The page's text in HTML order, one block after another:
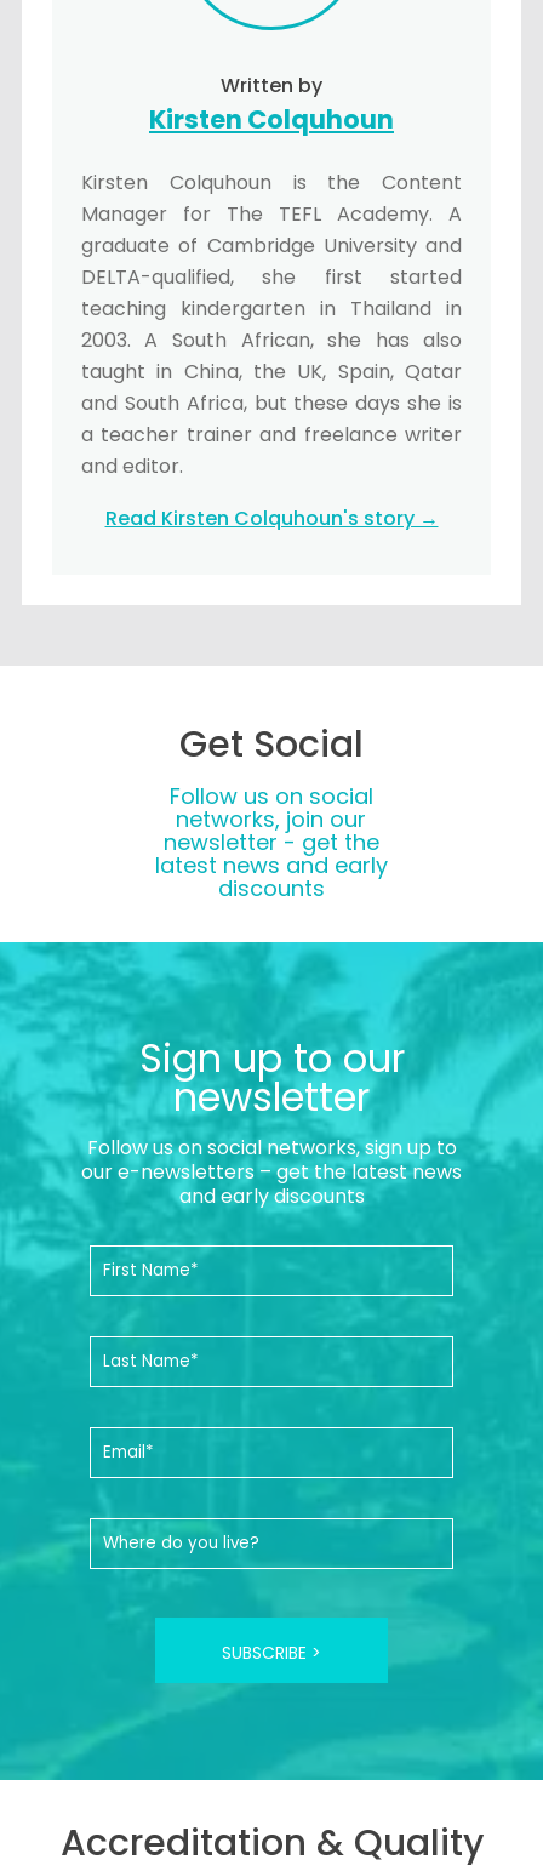
Written by
Kirsten Colquhoun
Kirsten Colquhoun is the Content
Manager for The TEFL Academy. A
graduate of Cambridge University and
DELTA-qualified, she first started
teaching kindergarten in Thailand in
2003. A South African, she has also
taught in China, the UK, Spain, Qatar
and South Africa, but these days she is
a teacher trainer and freelance writer
and editor.
Read Kirsten Colquhoun's story →
Get Social
Follow us on social
networks, join our
newsletter - get the
latest news and early
discounts
Sign up to our
newsletter
Follow us on social networks, sign up to
our e-newsletters – get the latest news
and early discounts
SUBSCRIBE >
Accreditation & Quality